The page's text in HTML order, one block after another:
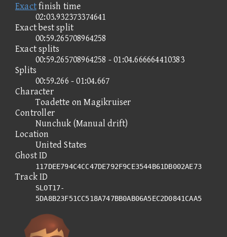
Exactfinish time
02:03.932373374641
Exact best split
00:59.265708964258
Exact splits
00:59.265708964258 - 01:04.666664410383
Splits
00:59.266 - 01:04.667
Character
Toadette on Magikruiser
Controller
Nunchuk (Manual drift)
Location
United States
Ghost ID
117DEE794C4CC47DE792F9CE3544B61DB002AE73
Track ID
SLOT17-
5DA8B23F51CC518A747BB0AB06A5EC2D0841CAA5